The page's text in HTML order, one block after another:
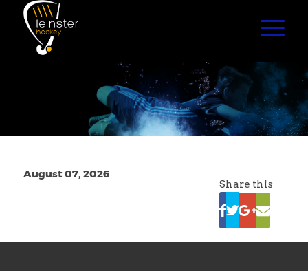
August 07, 2026
Share this